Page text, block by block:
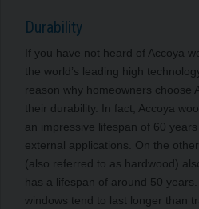
Durability
If you have not heard of Accoya
the world’s leading high
reason why homeowners choose
their durability. In fact, Accoya
an impressive lifespan of 60
external applications. On the
(also referred to as hardwood)
has a lifespan of around 50
windows tend to last longer than